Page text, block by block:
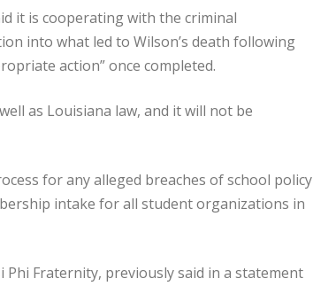
it is cooperating with the criminal
into what led to Wilson’s death following
action” once completed.
as Louisiana law, and it will not be
for any alleged breaches of school policy
intake for all student organizations in
Fraternity, previously said in a statement